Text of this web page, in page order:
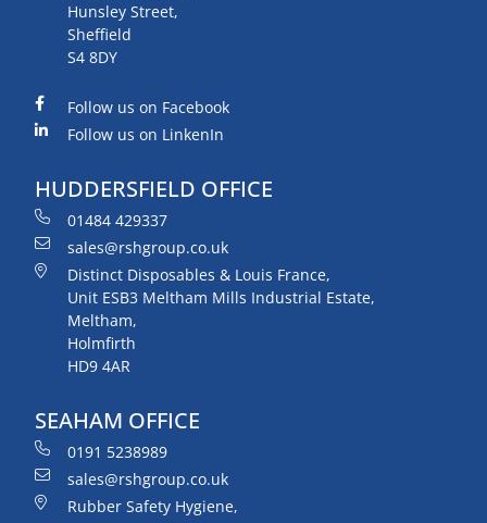
Hunsley Street,
Sheffield
S4 8DY
Follow us on Facebook
Follow us on LinkenIn
HUDDERSFIELD OFFICE
01484 429337
sales@rshgroup.co.uk
Distinct Disposables & Louis France,
Unit ESB3 Meltham Mills Industrial Estate,
Meltham,
Holmfirth
HD9 4AR
SEAHAM OFFICE
0191 5238989
sales@rshgroup.co.uk
Rubber Safety Hygiene,